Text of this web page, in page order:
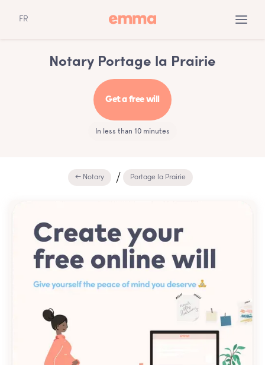
FR
Notary Portage la Prairie
Get a free will
In less than 10 minutes
← Notary Portage la Prairie